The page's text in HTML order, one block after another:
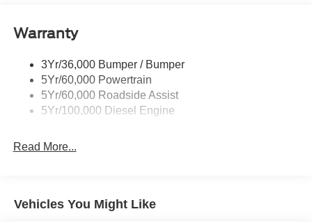
Trailer Sway Control
Warranty
3Yr/36,000 Bumper / Bumper
5Yr/60,000 Powertrain
5Yr/60,000 Roadside Assist
5Yr/100,000 Diesel Engine
Read More...
Vehicles You Might Like